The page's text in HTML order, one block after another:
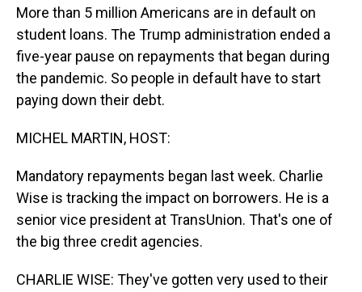
More than 5 million Americans are in default on
student loans. The Trump administration ended a
five-year pause on repayments that began during
the pandemic. So people in default have to start
paying down their debt.
MICHEL MARTIN, HOST:
Mandatory repayments began last week. Charlie
Wise is tracking the impact on borrowers. He is a
senior vice president at TransUnion. That's one of
the big three credit agencies.
CHARLIE WISE: They've gotten very used to their